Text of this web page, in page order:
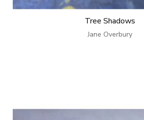
Tree Shadows
Jane Overbury